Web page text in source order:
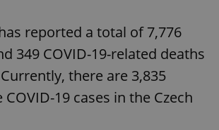
reported a total of 7,776
349 COVID-19-related deaths
there are 3,835
19 cases in the Czech